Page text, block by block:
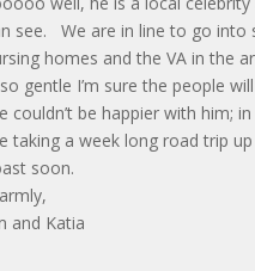
see. We are in line to go into
homes and the VA in the
gentle I’m sure the people
couldn’t be happier with him;
taking a week long road trip
soon.
and Katia